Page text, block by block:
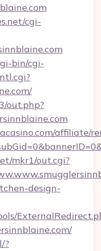
cgi-
bin/cgi-
out.php?
affiliate/
mkr1/out.cgi?
design-
?